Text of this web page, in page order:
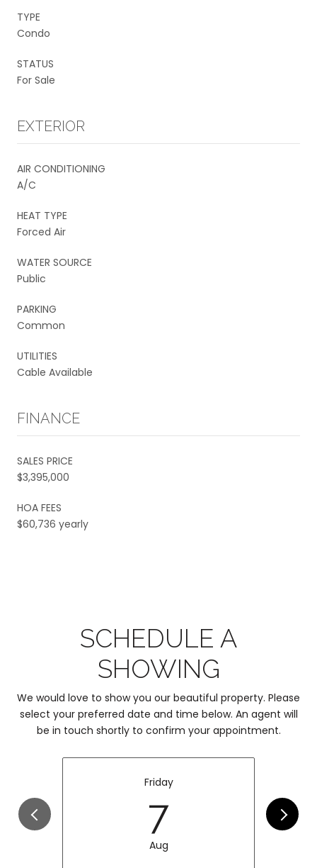
TYPE
Condo
STATUS
For Sale
EXTERIOR
AIR CONDITIONING
A/C
HEAT TYPE
Forced Air
WATER SOURCE
Public
PARKING
Common
UTILITIES
Cable Available
FINANCE
SALES PRICE
$3,395,000
HOA FEES
$60,736 yearly
SCHEDULE A
SHOWING
We would love to show you our beautiful property. Please
select your preferred date and time below. An agent will
be in touch shortly to confirm your appointment.
Friday
7
Aug